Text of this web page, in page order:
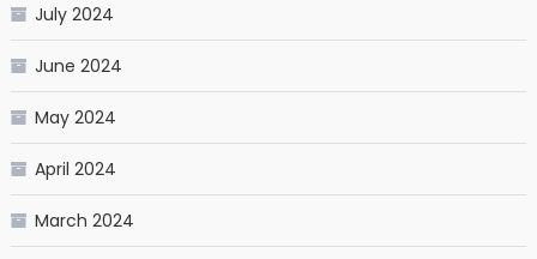
July 2024
June 2024
May 2024
April 2024
March 2024